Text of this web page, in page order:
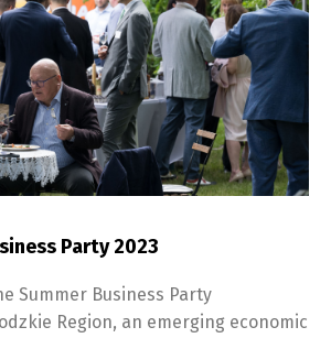
Party 2023
Summer Business Party
Region, an emerging economic